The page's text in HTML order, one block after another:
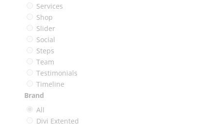
Services
Shop
Slider
Social
Steps
Team
Testimonials
Timeline
Brand
All
Divi Extented